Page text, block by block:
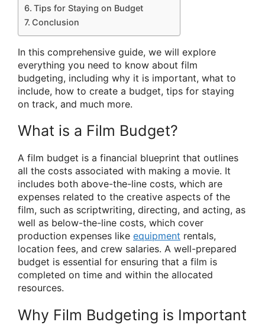
Tips for Staying on Budget
Conclusion
In this comprehensive guide, we will explore
everything you need to know about film
budgeting, including why it is important, what to
include, how to create a budget, tips for staying
on track, and much more.
What is a Film Budget?
A film budget is a financial blueprint that outlines
all the costs associated with making a movie. It
includes both above-the-line costs, which are
expenses related to the creative aspects of the
film, such as scriptwriting, directing, and acting, as
well as below-the-line costs, which cover
production expenses like equipment rentals,
location fees, and crew salaries. A well-prepared
budget is essential for ensuring that a film is
completed on time and within the allocated
resources.
Why Film Budgeting is Important